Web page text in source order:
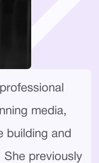
media,
building and
She previously